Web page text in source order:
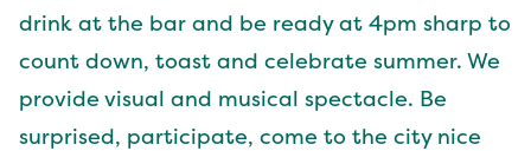
drink at the bar and be ready at 4pm sharp to
count down, toast and celebrate summer. We
provide visual and musical spectacle. Be
surprised, participate, come to the city nice